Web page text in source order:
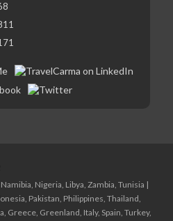
Namibia, Nigeria, Libya, Zambia, Tunisia |
Pakistan, Philippines, Thailand,
Greece, Greenland, Italy, Spain, Turkey,